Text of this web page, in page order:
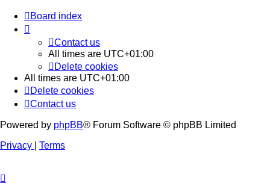
Board index
Contact us
All times are UTC+01:00
Delete cookies
All times are UTC+01:00
Delete cookies
Contact us
Powered by phpBB® Forum Software © phpBB Limited
Privacy
Terms